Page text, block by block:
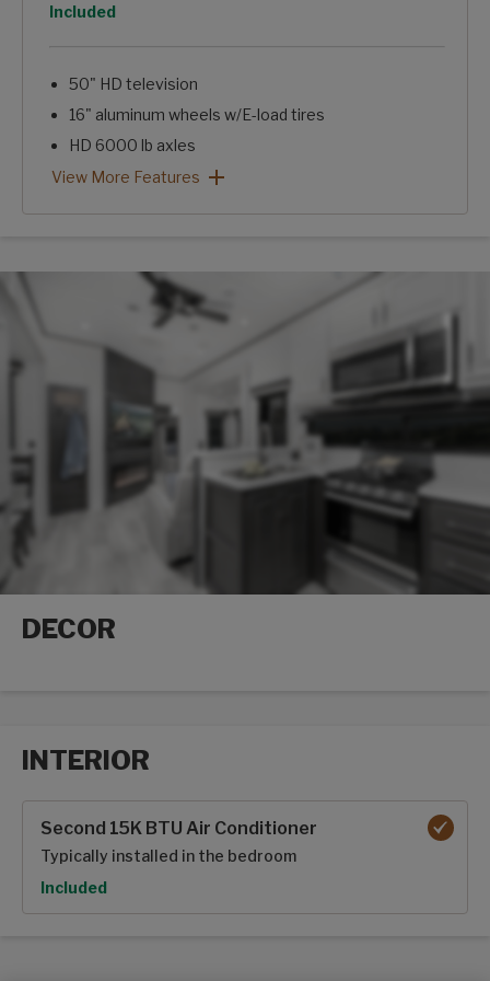
Option
Included
50" HD television
16" aluminum wheels w/E-load tires
HD 6000 lb axles
12 cu. ft. gas/electric refrigerator
Hi-gloss fiberglass exterior
Arcadia 3/4 Ton Package: View More Features
View More Features
DECOR
INTERIOR
Second 15K BTU Air Conditioner
Typically installed in the bedroom
Option
Included